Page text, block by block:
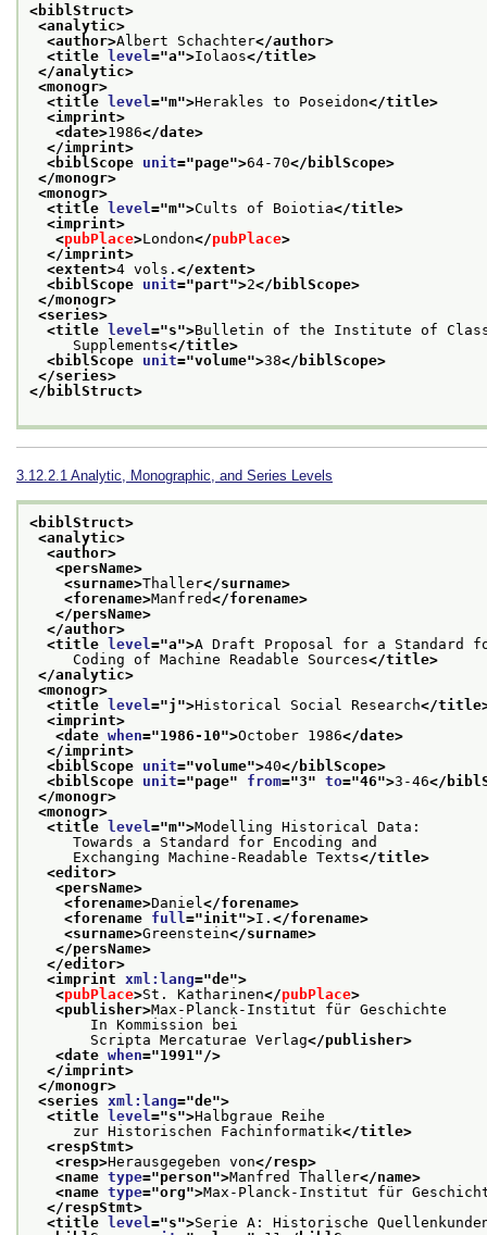
<biblStruct>
<analytic>
<author>Albert Schachter</author>
<title level ="a">Iolaos</title>
</analytic>
<monogr>
<title level ="m">Herakles to Poseidon</title>
<imprint>
<date>1986</date>
</imprint>
<biblScope unit="page">64-70</biblScope>
</monogr>
<monogr>
<title level ="m">Cults of Boiotia</title>
<imprint>
<pubPlace>London</pubPlace>
</imprint>
<extent>4 vols. </extent>
<biblScope unit="part">2</biblScope>
</monogr>
<series>
<title level ="s">Bulletin of the Institute of
Supplements</title>
<biblScope unit="volume">38</biblScope>
</series>
</biblStruct>
3.12.2.1 Analytic, Monographic, and Series Levels
<biblStruct>
<analytic>
<author>
<persName>
<surname>Thaller</surname>
<forename>Manfred</forename>
</persName>
</author>
<title
level ="a">A Draft Proposal for a Standard
Coding of Machine Readable Sources</title>
</analytic>
<monogr>
<title
level ="j ">Historical Social Research</
<imprint>
<date when="1986-10">October 1986</date>
</imprint>
<biblScope unit="volume">40</biblScope>
<biblScope unit="page" from="3" to="46">3-46</
</monogr>
<monogr>
<title
level ="m">Modelling Historical Data:
Towards a Standard for Encoding and
Exchanging Machine-Readable Texts</title>
<editor>
<persName>
<forename>Daniel </forename>
<forename full ="init">I. </forename>
<surname>Greenstein</surname>
</persName>
</editor>
<imprint xml:lang="de">
<pubPlace>St. Katharinen</pubPlace>
<publisher>Max-Planck-Institut für Geschichte
In Kommission bei
Scripta Mercaturae Verlag</publisher>
<date when="1991 "/>
</imprint>
</monogr>
<series xml:lang="de">
<title
level ="s">Halbgraue Reihe
zur Historischen Fachinformatik</title>
<respStmt>
<resp>Herausgegeben von</resp>
<name type="person">Manfred Thaller</name>
<name type="org">Max-Planck-Institut für
</respStmt>
<title
level ="s">Serie A: Historische